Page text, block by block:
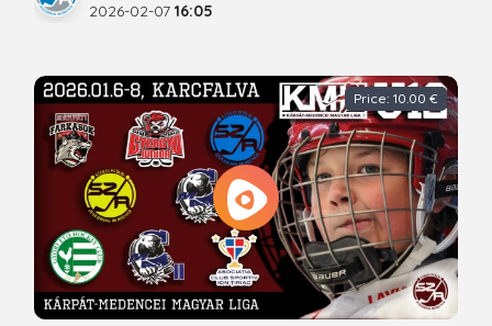
2026-02-07 16:05
Price: 10.00 €